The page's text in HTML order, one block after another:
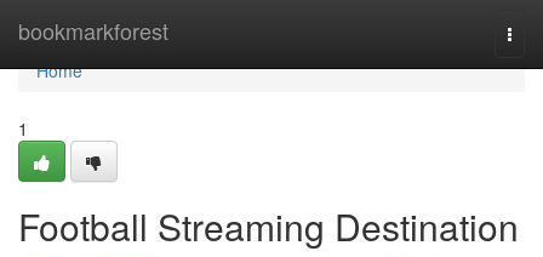
bookmarkforest
Home
Home
1
Football Streaming Destination